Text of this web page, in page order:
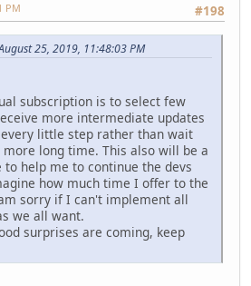
#198
PM
25, 2019, 11:48:03 PM
subscription is to select few
more intermediate updates
little step rather than wait
long time. This also will be a
help me to continue the devs
how much time I offer to the
sorry if I can't implement all
we all want.
surprises are coming, keep